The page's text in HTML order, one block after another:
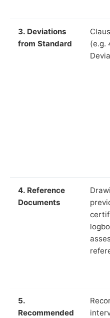
3. Deviations
from Standard
(e.g.
4. Reference
Documents
5.
Recommended